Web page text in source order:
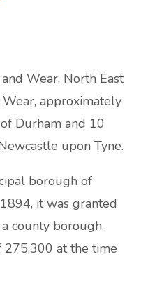
Wear, North East
approximately
Durham and 10
upon Tyne.
borough of
it was granted
county borough.
275,300 at the time